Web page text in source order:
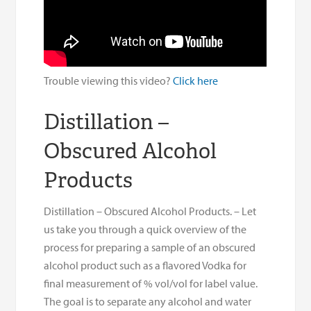
Trouble viewing this video?Click here
Distillation –
Obscured Alcohol
Products
Distillation – Obscured Alcohol Products. – Let
us take you through a quick overview of the
process for preparing a sample of an obscured
alcohol product such as a flavored Vodka for
final measurement of % vol/vol for label value.
The goal is to separate any alcohol and water